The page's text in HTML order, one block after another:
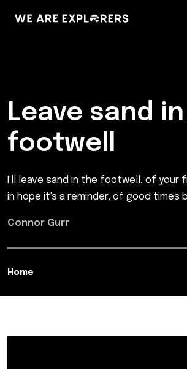
Leave sand
footwell
I'll leave sand in the footwell, of your
in hope it's a reminder, of good times
Connor Gurr
Home